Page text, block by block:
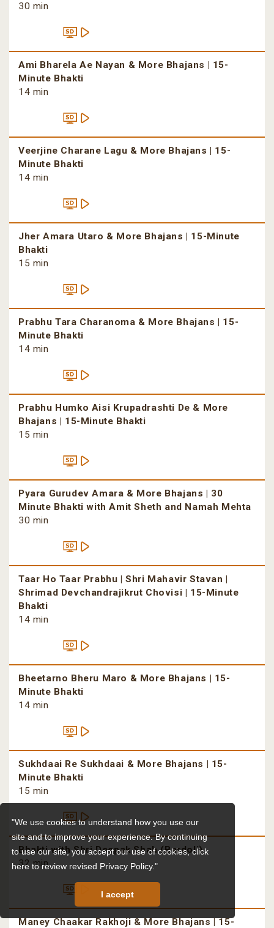
"We use cookies to understand how you use our
site and to improve your experience. By continuing
to use our site, you accept our use of cookies,click
here to review revised Privacy Policy."
I accept
30 min
Ami Bharela Ae Nayan & More Bhajans | 15-
Minute Bhakti
14 min
Veerjine Charane Lagu & More Bhajans | 15-
Minute Bhakti
14 min
Jher Amara Utaro & More Bhajans | 15-Minute
Bhakti
15 min
Prabhu Tara Charanoma & More Bhajans | 15-
Minute Bhakti
14 min
Prabhu Humko Aisi Krupadrashti De & More
Bhajans | 15-Minute Bhakti
15 min
Pyara Gurudev Amara & More Bhajans | 30
Minute Bhakti with Amit Sheth and Namah Mehta
30 min
Taar Ho Taar Prabhu | Shri Mahavir Stavan |
Shrimad Devchandrajikrut Chovisi | 15-Minute
Bhakti
14 min
Bheetarno Bheru Maro & More Bhajans | 15-
Minute Bhakti
14 min
Sukhdaai Re Sukhdaai & More Bhajans | 15-
Minute Bhakti
15 min
Bhakti with Shri Deepak Shah (Bardoli)
32 min
Maney Chaakar Rakhoji & More Bhajans | 15-